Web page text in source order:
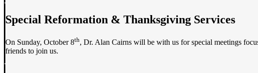
Special Reformation & Thanksgiving Services
On Sunday, October 8th, Dr. Alan Cairns will be with us for special meetings
friends to join us.